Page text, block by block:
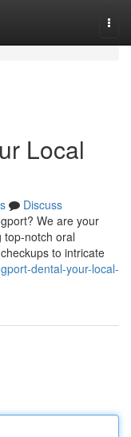
Local
Discuss
We are your
top-notch oral
to intricate
dental-your-local-